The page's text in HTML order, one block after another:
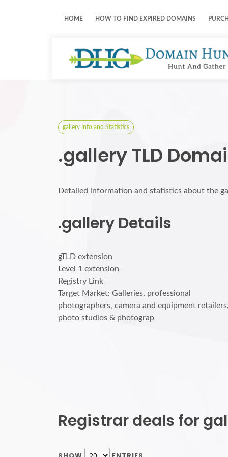
HOME HOW TO FIND EXPIRED DOMAINS
gallery Info and Statistics
.gallery TLD
Detailed information and statistics about the
.gallery Details
gTLD extension
Level 1 extension
Registry Link
Target Market: Galleries, professional
photographers, camera and equipment
photo studios & photograp
Registrar deals for